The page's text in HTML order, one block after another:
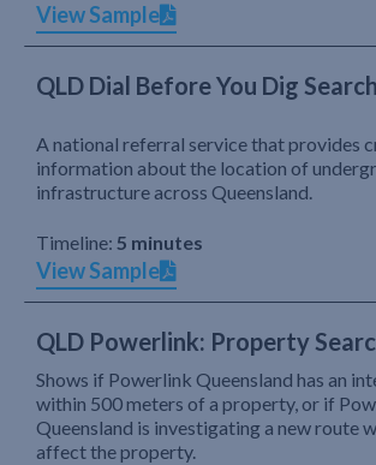
View Sample
QLD Dial Before You Dig Search
A national referral service that provides
information about the location of
infrastructure across Queensland.
Timeline: 5 minutes
View Sample
QLD Powerlink: Property
Shows if Powerlink Queensland has an
within 500 meters of a property, or if
Queensland is investigating a new route
affect the property.